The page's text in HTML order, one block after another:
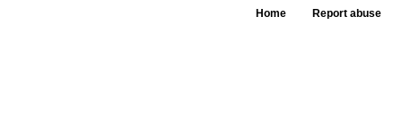
Home Report abuse